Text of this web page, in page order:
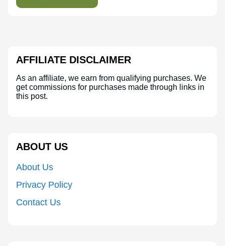
AFFILIATE DISCLAIMER
As an affiliate, we earn from qualifying purchases. We
get commissions for purchases made through links in
this post.
ABOUT US
About Us
Privacy Policy
Contact Us